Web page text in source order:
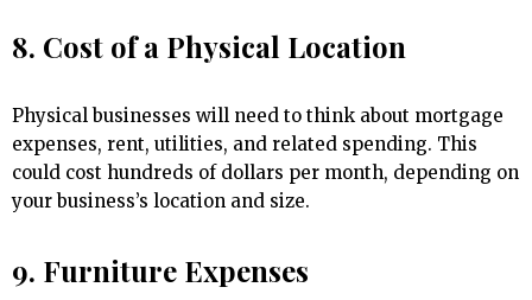
8. Cost of a Physical Location
Physical businesses will need to think about mortgage
expenses, rent, utilities, and related spending. This
could cost hundreds of dollars per month, depending on
your business’s location and size.
9. Furniture Expenses